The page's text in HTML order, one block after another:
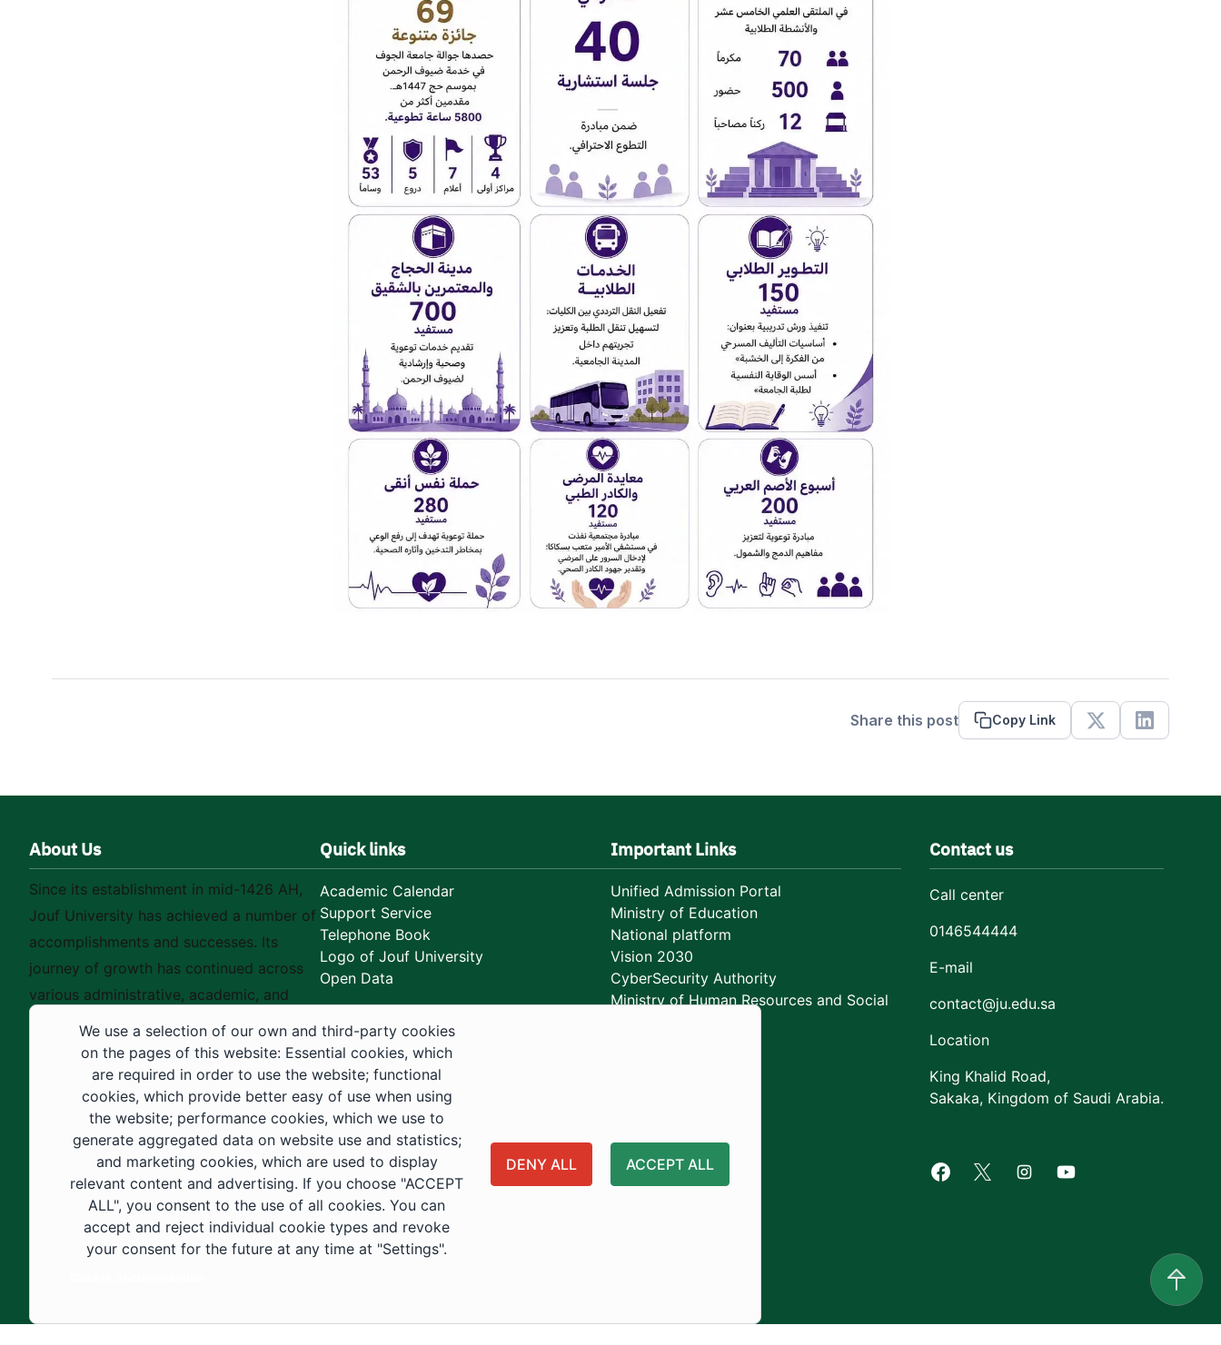
Share this post Copy Link
X Linkedin
About Us
Since its establishment in mid-1426 AH,
Jouf University has achieved a number of
accomplishments and successes. Its
journey of growth has continued across
various administrative, academic, and
educational fields, as well as in
construction projects within the university
city. These developments have received
strong support from the Custodian of the
Two Holy Mosques and His Royal
Highness the Crown Prince—may God
support them—as well as ongoing follow-
up by His Highness the Governor of Al-
Jouf Region and His Excellency the
Minister of Education.
Quick links
Academic Calendar
Support Service
Telephone Book
Logo of Jouf University
Open Data
Important Links
Unified Admission Portal
Ministry of Education
National platform
Vision 2030
CyberSecurity Authority
Ministry of Human Resources and Social
Contact us
Call center
0146544444
E-mail
contact@ju.edu.sa
Location
King Khalid Road,
Sakaka, Kingdom of Saudi Arabia.
Facebook of Jouf University
X of Jouf University
Instagram of Jouf
We use a selection of our own and third-party cookies
on the pages of this website: Essential cookies, which
are required in order to use the website; functional
cookies, which provide better easy of use when using
the website; performance cookies, which we use to
generate aggregated data on website use and statistics;
and marketing cookies, which are used to display
relevant content and advertising. If you choose "ACCEPT
ALL", you consent to the use of all cookies. You can
accept and reject individual cookie types and revoke
your consent for the future at any time at "Settings".
DENY ALL ACCEPT ALL